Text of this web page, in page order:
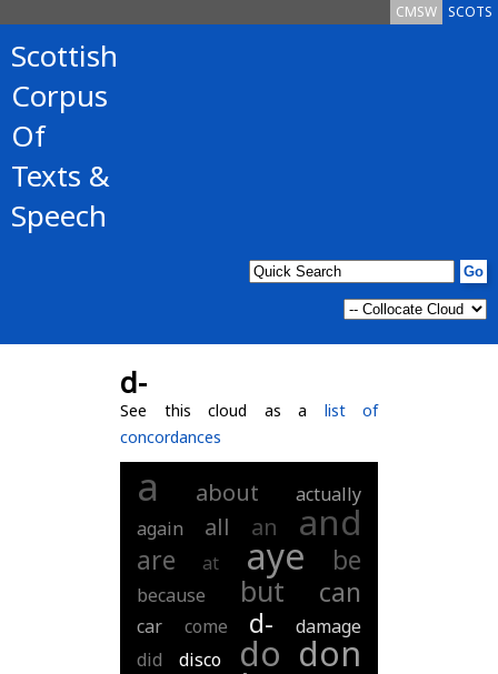
SCOTS
CMSW
Scottish
Corpus
Of
Texts &
Speech
d-
See this cloud as a list of
concordances
a about
actually
again
all an and
are at aye be
because but can
car come d-
damage
did
disco do don